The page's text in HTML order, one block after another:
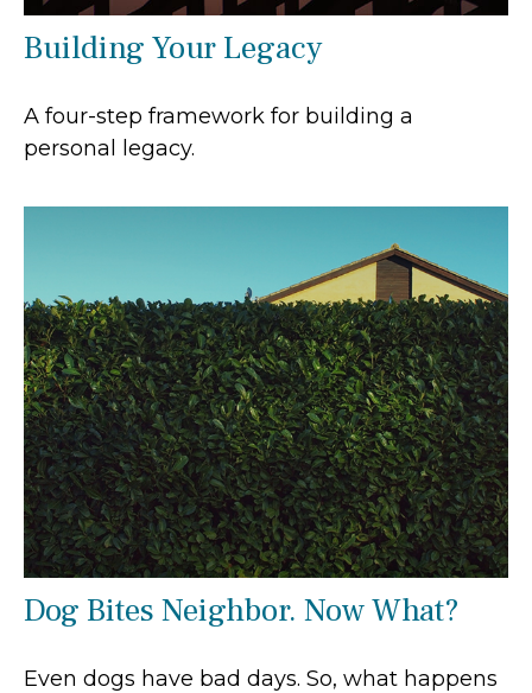
Building Your Legacy
A four-step framework for building a
personal legacy.
Dog Bites Neighbor. Now What?
Even dogs have bad days. So, what happens